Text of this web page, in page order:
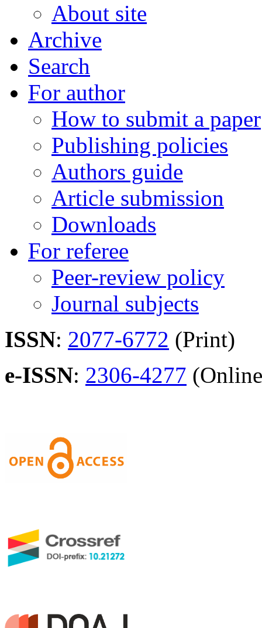
About site
Archive
Search
For author
How to submit a paper
Publishing policies
Authors guide
Article submission
Downloads
For referee
Peer-review policy
Journal subjects
ISSN: 2077-6772 (Print)
e-ISSN: 2306-4277